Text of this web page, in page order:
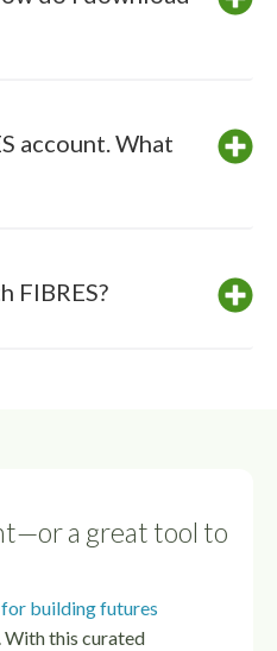
account. What
FIBRES?
a great tool to
building futures
With this curated